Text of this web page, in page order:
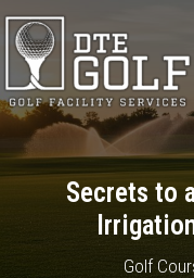
Skip
content
Secrets to
Golf